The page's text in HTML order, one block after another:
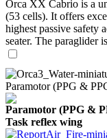
Orca XX Cabrio is a
(53 cells). It offers
highest passive safety
seater. The paraglider
Paramotor (PPG &
Paramotor (PPG &
Task reflex wing